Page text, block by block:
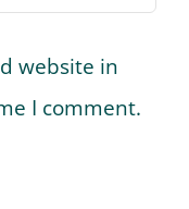
website in
I comment.